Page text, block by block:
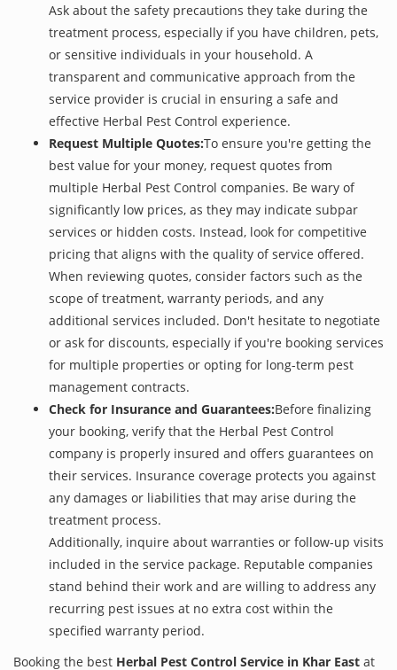
Ask about the safety precautions they take during the
treatment process, especially if you have children, pets,
or sensitive individuals in your household. A
transparent and communicative approach from the
service provider is crucial in ensuring a safe and
effective Herbal Pest Control experience.
Request Multiple Quotes:To ensure you're getting the
best value for your money, request quotes from
multiple Herbal Pest Control companies. Be wary of
significantly low prices, as they may indicate subpar
services or hidden costs. Instead, look for competitive
pricing that aligns with the quality of service offered.
When reviewing quotes, consider factors such as the
scope of treatment, warranty periods, and any
additional services included. Don't hesitate to negotiate
or ask for discounts, especially if you're booking services
for multiple properties or opting for long-term pest
management contracts.
Check for Insurance and Guarantees:Before finalizing
your booking, verify that the Herbal Pest Control
company is properly insured and offers guarantees on
their services. Insurance coverage protects you against
any damages or liabilities that may arise during the
treatment process.
Additionally, inquire about warranties or follow-up visits
included in the service package. Reputable companies
stand behind their work and are willing to address any
recurring pest issues at no extra cost within the
specified warranty period.
Booking the best Herbal Pest Control Service in Khar East at